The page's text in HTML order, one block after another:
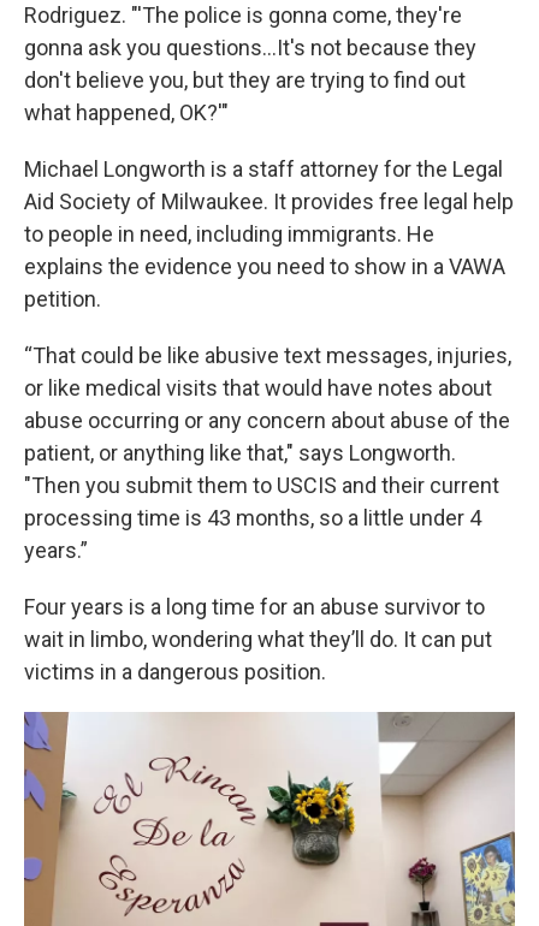
Rodriguez. "'The police is gonna come, they're
gonna ask you questions...It's not because they
don't believe you, but they are trying to find out
what happened, OK?'"
Michael Longworth is a staff attorney for the Legal
Aid Society of Milwaukee. It provides free legal help
to people in need, including immigrants. He
explains the evidence you need to show in a VAWA
petition.
“That could be like abusive text messages, injuries,
or like medical visits that would have notes about
abuse occurring or any concern about abuse of the
patient, or anything like that," says Longworth.
"Then you submit them to USCIS and their current
processing time is 43 months, so a little under 4
years.”
Four years is a long time for an abuse survivor to
wait in limbo, wondering what they’ll do. It can put
victims in a dangerous position.